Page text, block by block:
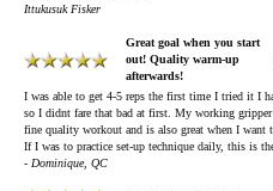
Ittukusuk Fisker
Great goal when you start
out! Quality warm-up
afterwards!
I was able to get 4-5 reps the first time I tried it I
so I didnt fare that bad at first. My working
fine quality workout and is also great when I want
If I was to practice set-up technique daily, this is
- Dominique, QC